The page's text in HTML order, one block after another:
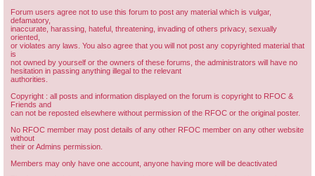
Forum users agree not to use this forum to post any material which is vulgar,
defamatory,
inaccurate, harassing, hateful, threatening, invading of others privacy, sexually
oriented,
or violates any laws. You also agree that you will not post any copyrighted material that
is
not owned by yourself or the owners of these forums, the administrators will have no
hesitation in passing anything illegal to the relevant
authorities.
Copyright : all posts and information displayed on the forum is copyright to RFOC &
Friends and
can not be reposted elsewhere without permission of the RFOC or the original poster.
No RFOC member may post details of any other RFOC member on any other website
without
their or Admins permission.
Members may only have one account, anyone having more will be deactivated